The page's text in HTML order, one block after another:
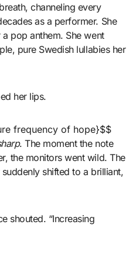
channeling every
as a performer. She
pop anthem. She went
pure Swedish lullabies her
her lips.
frequency of hope}$$
. The moment the note
the monitors went wild. The
shifted to a brilliant,
shouted. “Increasing